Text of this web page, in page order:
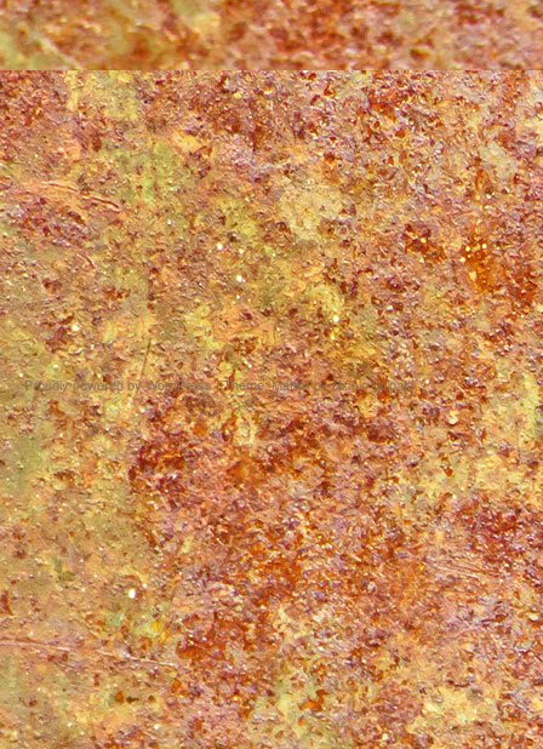
Proudly powered by WordPress|Theme: Matala byNicolo Volpato.